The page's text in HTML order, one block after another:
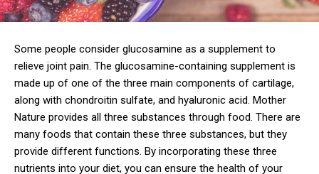
Some people consider glucosamine as a supplement to
relieve joint pain. The glucosamine-containing supplement is
made up of one of the three main components of cartilage,
along with chondroitin sulfate, and hyaluronic acid. Mother
Nature provides all three substances through food. There are
many foods that contain these three substances, but they
provide different functions. By incorporating these three
nutrients into your diet, you can ensure the health of your